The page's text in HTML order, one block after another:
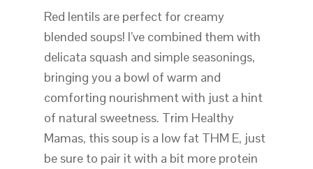
Red lentils are perfect for creamy
blended soups! I’ve combined them with
delicata squash and simple seasonings,
bringing you a bowl of warm and
comforting nourishment with just a hint
of natural sweetness. Trim Healthy
Mamas, this soup is a low fat THM E, just
be sure to pair it with a bit more protein